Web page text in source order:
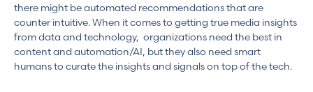
there might be automated recommendations that are
counter intuitive. When it comes to getting true media insights
from data and technology, organizations need the best in
content and automation/AI, but they also need smart
humans to curate the insights and signals on top of the tech.